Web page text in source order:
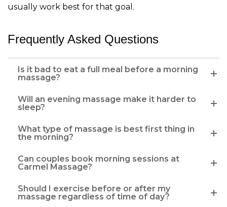
usually work best for that goal.
Frequently Asked Questions
Is it bad to eat a full meal before a morning
massage?
Will an evening massage make it harder to
sleep?
What type of massage is best first thing in
the morning?
Can couples book morning sessions at
Carmel Massage?
Should I exercise before or after my
massage regardless of time of day?